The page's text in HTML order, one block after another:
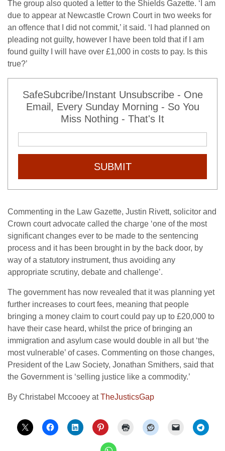
The group also quoted a letter to the Shields Gazette. ‘I am
due to appear at Newcastle Crown Court in two weeks for
an offence that I did not commit,’ it said. ‘I had planned on
pleading not guilty, however I have been told that if I am
found guilty I will have over £1,000 in costs to pay. Is this
true?’
SafeSubcribe/Instant Unsubscribe - One
Email, Every Sunday Morning - So You
Miss Nothing - That's It
SUBMIT
Commenting in the Law Gazette, Justin Rivett, solicitor and
Crown court advocate called the charge ‘one of the most
significant changes ever to be made to the sentencing
process and it has been brought in by the back door, by
way of a statutory instrument, thus avoiding any
appropriate scrutiny, debate and challenge’.
The government has now revealed that it was planning yet
further increases to court fees, meaning that people
bringing a money claim to court could pay up to £20,000 to
have their case heard, whilst the price of bringing an
immigration and asylum case would double in all but ‘the
most vulnerable’ of cases. Commenting on those changes,
President of the Law Society, Jonathan Smithers, said that
the Government is ‘selling justice like a commodity.’
By Christabel Mccooey atTheJusticsGap